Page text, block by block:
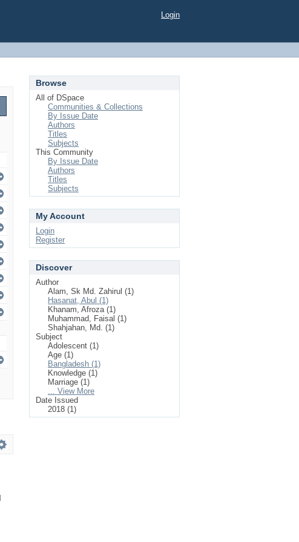
Login
Browse
All of DSpace
Communities & Collections
By Issue Date
Authors
Titles
Subjects
This Community
By Issue Date
Authors
Titles
Subjects
My Account
Login
Register
Discover
Author
Alam, Sk Md. Zahirul (1)
Hasanat, Abul (1)
Khanam, Afroza (1)
Muhammad, Faisal (1)
Shahjahan, Md. (1)
Subject
Adolescent (1)
Age (1)
Bangladesh (1)
Knowledge (1)
Marriage (1)
... View More
Date Issued
2018 (1)